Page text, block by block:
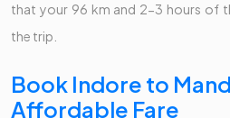
that your 96 km and 2-3 hours of
the trip.
Book Indore to
Affordable Fare